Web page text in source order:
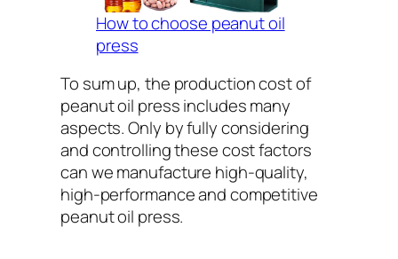
How to choose peanut oil
press
To sum up, the production cost of
peanut oil press includes many
aspects. Only by fully considering
and controlling these cost factors
can we manufacture high-quality,
high-performance and competitive
peanut oil press.